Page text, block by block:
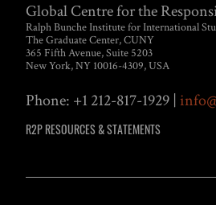
Global Centre for the
Ralph Bunche Institute for International
The Graduate Center, CUNY
365 Fifth Avenue, Suite 5203
New York, NY 10016-4309, USA
Phone: +1 212-817-1929 |
R2P RESOURCES & STATEMENTS